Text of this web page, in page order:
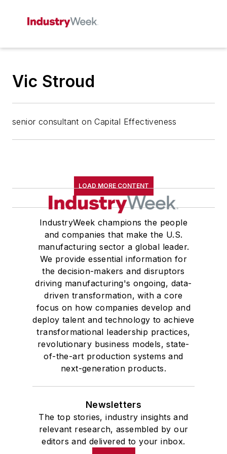
Vic Stroud
senior consultant on Capital Effectiveness
LOAD MORE CONTENT
IndustryWeek champions the people
and companies that make the U.S.
manufacturing sector a global leader.
We provide essential information for
the decision-makers and disruptors
driving manufacturing's ongoing, data-
driven transformation, with a core
focus on how companies develop and
deploy talent and technology to achieve
transformational leadership practices,
revolutionary business models, state-
of-the-art production systems and
next-generation products.
Newsletters
The top stories, industry insights and
relevant research, assembled by our
editors and delivered to your inbox.